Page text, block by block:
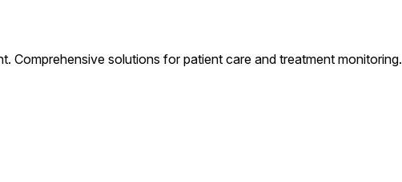
Comprehensive solutions for patient care and treatment monitoring.